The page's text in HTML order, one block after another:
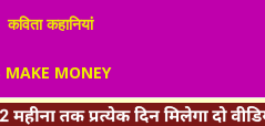
कविता कहानियां
MONEY